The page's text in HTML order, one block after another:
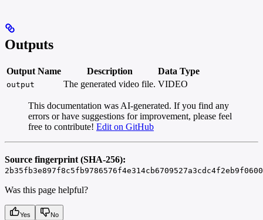
Outputs
Output Name Description Data Type
output The generated video file. VIDEO
This documentation was AI-generated. If you find any
errors or have suggestions for improvement, please feel
free to contribute! Edit on GitHub
Source fingerprint (SHA-256):
Was this page helpful?
Yes No